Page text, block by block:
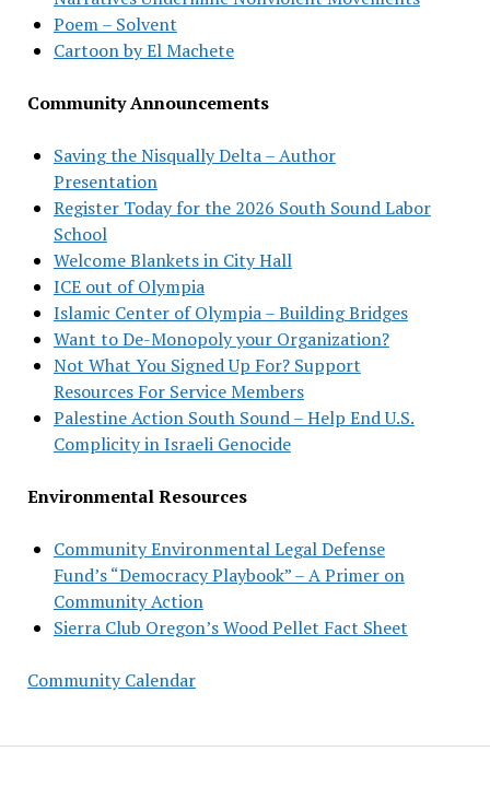
Poem – Solvent
Cartoon by El Machete
Community Announcements
Saving the Nisqually Delta – Author
Presentation
Register Today for the 2026 South Sound Labor
School
Welcome Blankets in City Hall
ICE out of Olympia
Islamic Center of Olympia – Building Bridges
Want to De-Monopoly your Organization?
Not What You Signed Up For? Support
Resources For Service Members
Palestine Action South Sound – Help End U.S.
Complicity in Israeli Genocide
Environmental Resources
Community Environmental Legal Defense
Fund’s “Democracy Playbook” – A Primer on
Community Action
Sierra Club Oregon’s Wood Pellet Fact Sheet
Community Calendar